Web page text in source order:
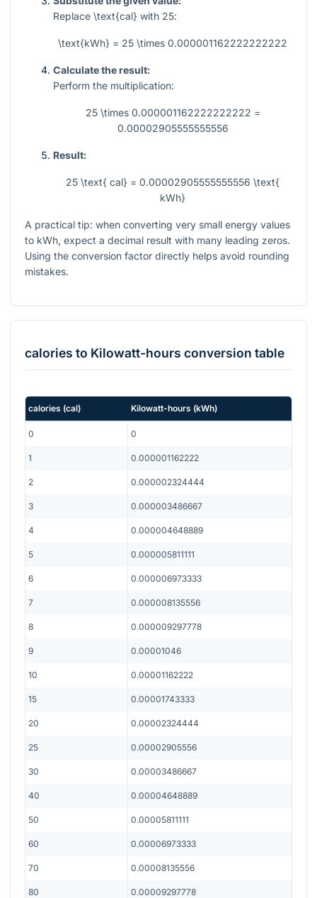
Replace \text{cal} with 25:
\text{kWh} = 25 \times 0.000001162222222222
Calculate the result:
Perform the multiplication:
25 \times 0.000001162222222222 =
0.00002905555555556
Result:
25 \text{ cal} = 0.00002905555555556 \text{
kWh}
A practical tip: when converting very small energy values
to kWh, expect a decimal result with many leading zeros.
Using the conversion factor directly helps avoid rounding
mistakes.
calories to Kilowatt-hours conversion table
calories (cal) Kilowatt-hours (kWh)
0 0
1 0.000001162222
2 0.000002324444
3 0.000003486667
4 0.000004648889
5 0.000005811111
6 0.000006973333
7 0.000008135556
8 0.000009297778
9 0.00001046
10 0.00001162222
15 0.00001743333
20 0.00002324444
25 0.00002905556
30 0.00003486667
40 0.00004648889
50 0.00005811111
60 0.00006973333
70 0.00008135556
80 0.00009297778